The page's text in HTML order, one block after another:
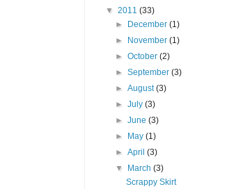
▼ 2011 (33)
► December(1)
► November(1)
►October(2)
►September(3)
►August(3)
►July(3)
►June(3)
► May(1)
►April(3)
▼ March(3)
Scrappy Skirt